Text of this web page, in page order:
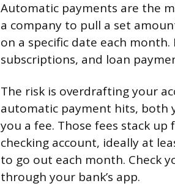
Automatic payments are the
a company to pull a set
on a specific date each
subscriptions, and loan
The risk is overdrafting your
automatic payment hits, both
you a fee. Those fees stack
checking account, ideally at
to go out each month. Check
through your bank’s app.